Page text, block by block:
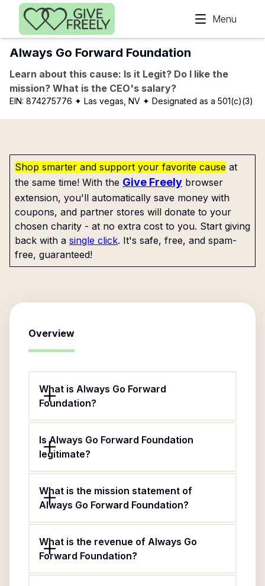
Skip to main content
Menu
Always Go Forward Foundation
Learn about this cause: Is it Legit? Do I like the
mission? What is the CEO's salary?
EIN: 874275776 ✦ Las vegas, NV ✦ Designated as a 501(c)(3)
Shop smarter and support your favorite cause at
the same time! With the Give Freely browser
extension, you'll automatically save money with
coupons, and partner stores will donate to your
chosen charity - at no extra cost to you. Start giving
back with a single click. It's safe, free, and spam-
free, guaranteed!
Overview
What is Always Go Forward
Foundation?
Is Always Go Forward Foundation
legitimate?
What is the mission statement of
Always Go Forward Foundation?
What is the revenue of Always Go
Forward Foundation?